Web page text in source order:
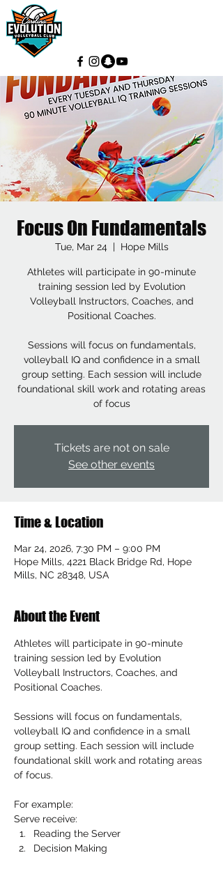
Focus On Fundamentals
Tue, Mar 24
  |
Hope Mills
Athletes will participate in 90-minute
training session led by Evolution
Volleyball Instructors, Coaches, and
Positional Coaches.
Sessions will focus on fundamentals,
volleyball IQ and confidence in a small
group setting. Each session will include
foundational skill work and rotating areas
of focus
Tickets are not on sale
See other events
Time & Location
Mar 24, 2026, 7:30 PM – 9:00 PM
Hope Mills, 4221 Black Bridge Rd, Hope
Mills, NC 28348, USA
About the Event
Athletes will participate in 90-minute
training session led by Evolution
Volleyball Instructors, Coaches, and
Positional Coaches.
Sessions will focus on fundamentals,
volleyball IQ and confidence in a small
group setting. Each session will include
foundational skill work and rotating areas
of focus.
For example:
Serve receive:
Reading the Server
Decision Making